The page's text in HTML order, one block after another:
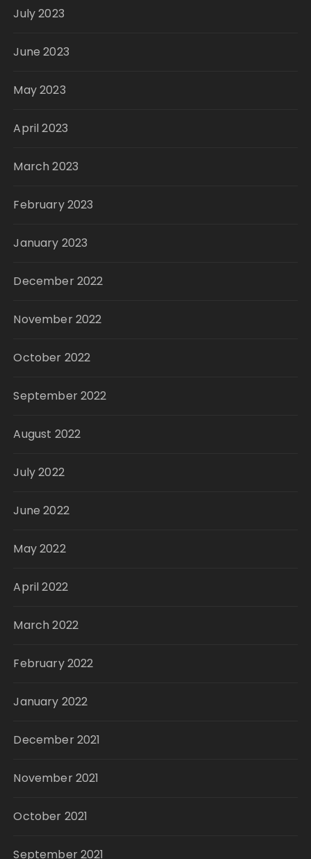
July 2023
June 2023
May 2023
April 2023
March 2023
February 2023
January 2023
December 2022
November 2022
October 2022
September 2022
August 2022
July 2022
June 2022
May 2022
April 2022
March 2022
February 2022
January 2022
December 2021
November 2021
October 2021
September 2021